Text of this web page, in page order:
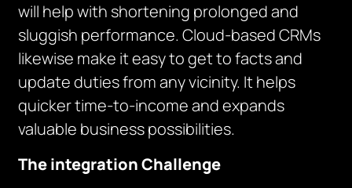
will help with shortening prolonged and
sluggish performance. Cloud-based CRMs
likewise make it easy to get to facts and
update duties from any vicinity. It helps
quicker time-to-income and expands
valuable business possibilities.
The integration Challenge